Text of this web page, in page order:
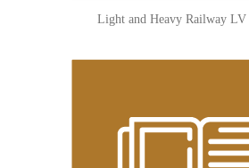
Light and Heavy Railway LV